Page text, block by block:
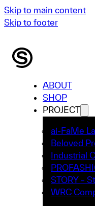
Skip to main content
Skip to footer
ABOUT
SHOP
PROJECT
ai-FaMe
Beloved
Industrial
STORY –
WRC